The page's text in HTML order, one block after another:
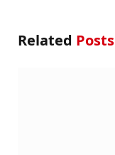
Related Posts